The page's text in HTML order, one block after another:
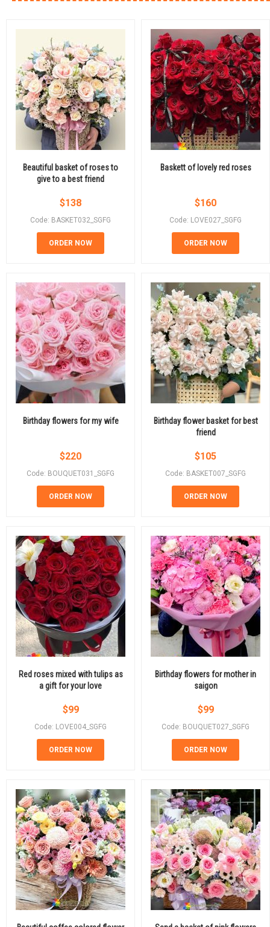
Beautiful basket of roses to
give to a best friend
$138
Code: BASKET032_SGFG
ORDER NOW
Baskett of lovely red roses
$160
Code: LOVE027_SGFG
ORDER NOW
Birthday flowers for my wife
$220
Code: BOUQUET031_SGFG
ORDER NOW
Birthday flower basket for best
friend
$105
Code: BASKET007_SGFG
ORDER NOW
Red roses mixed with tulips as
a gift for your love
$99
Code: LOVE004_SGFG
ORDER NOW
Birthday flowers for mother in
saigon
$99
Code: BOUQUET027_SGFG
ORDER NOW